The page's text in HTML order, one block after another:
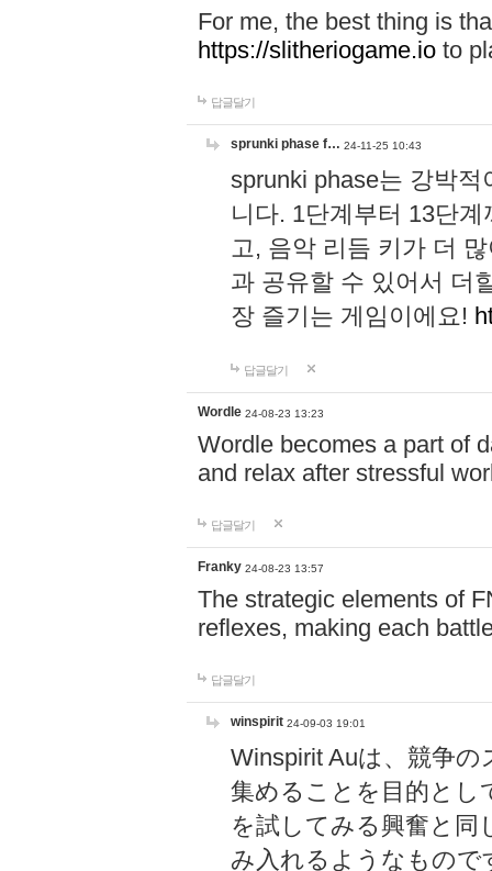
For me, the best thing is
https://slitheriogame.io to
답글달기
sprunki phase f… 24-11-25 10:43
sprunki phase는 강박
니다. 1단계부터 13단
고, 음악 리듬 키가 더
과 공유할 수 있어서 더
장 즐기는 게임이에요!
답글달기
Wordle 24-08-23 13:23
Wordle becomes a part of
and relax after stressful
답글달기
Franky 24-08-23 13:57
The strategic elements of
reflexes, making each
답글달기
winspirit 24-09-03 19:01
Winspirit Auは、競争
集めることを目的とし
を試してみる興奮と同
み入れるようなもので